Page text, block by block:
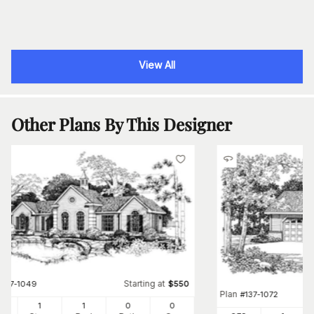
View All
Other Plans By This Designer
137-1049 Starting at $550
1 1 0 0
Plan #137-1072